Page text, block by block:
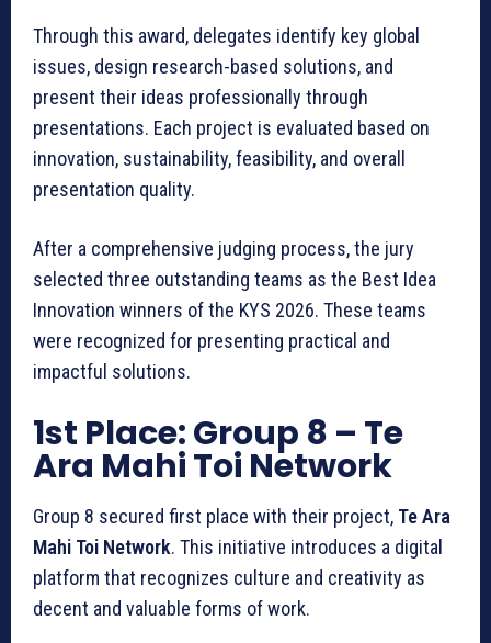
Through this award, delegates identify key global
issues, design research-based solutions, and
present their ideas professionally through
presentations. Each project is evaluated based on
innovation, sustainability, feasibility, and overall
presentation quality.
After a comprehensive judging process, the jury
selected three outstanding teams as the Best Idea
Innovation winners of the KYS 2026. These teams
were recognized for presenting practical and
impactful solutions.
1st Place: Group 8 – Te
Ara Mahi Toi Network
Group 8 secured first place with their project, Te Ara
Mahi Toi Network. This initiative introduces a digital
platform that recognizes culture and creativity as
decent and valuable forms of work.